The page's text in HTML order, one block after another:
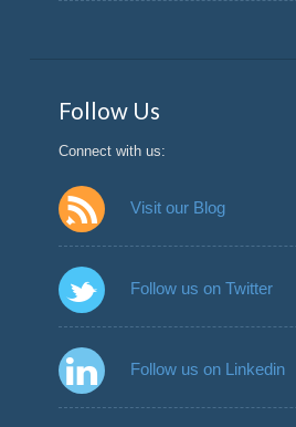
Follow Us
Connect with us:
Visit our Blog
Follow us on Twitter
Follow us on Linkedin